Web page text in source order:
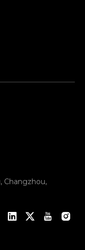
Changzhou,